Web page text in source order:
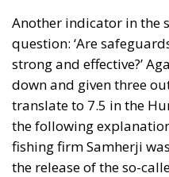
Another indicator in the
question: ‘Are
strong and effective?’
down and given three
translate to 7.5 in the
the following
fishing firm Samherji
the release of the so-